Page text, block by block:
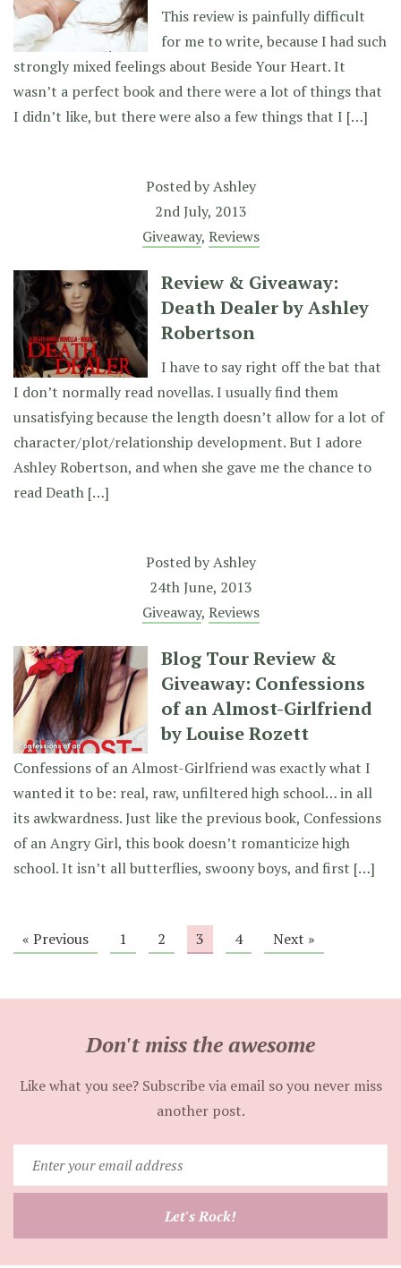
This review is painfully difficult
for me to write, because I had such
strongly mixed feelings about Beside Your Heart. It
wasn’t a perfect book and there were a lot of things that
I didn’t like, but there were also a few things that I […]
Posted byAshley
2nd July, 2013
Giveaway, Reviews
Review & Giveaway:
Death Dealer by Ashley
Robertson
I have to say right off the bat that
I don’t normally read novellas. I usually find them
unsatisfying because the length doesn’t allow for a lot of
character/plot/relationship development. But I adore
Ashley Robertson, and when she gave me the chance to
read Death […]
Posted byAshley
24th June, 2013
Giveaway, Reviews
Blog Tour Review &
Giveaway: Confessions
of an Almost-Girlfriend
by Louise Rozett
Confessions of an Almost-Girlfriend was exactly what I
wanted it to be: real, raw, unfiltered high school… in all
its awkwardness. Just like the previous book, Confessions
of an Angry Girl, this book doesn’t romanticize high
school. It isn’t all butterflies, swoony boys, and first […]
« Previous 1 2 3 4 Next »
Don't miss the awesome
Like what you see? Subscribe via email so you never miss
another post.
your
email
Let's Rock!